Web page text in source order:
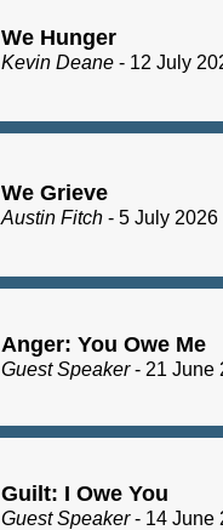
We Hunger
Kevin Deane - 12 July
We Grieve
Austin Fitch - 5 July 2026
Anger: You Owe Me
Guest Speaker- 21 June
Guilt: I Owe You
Guest Speaker- 14 June